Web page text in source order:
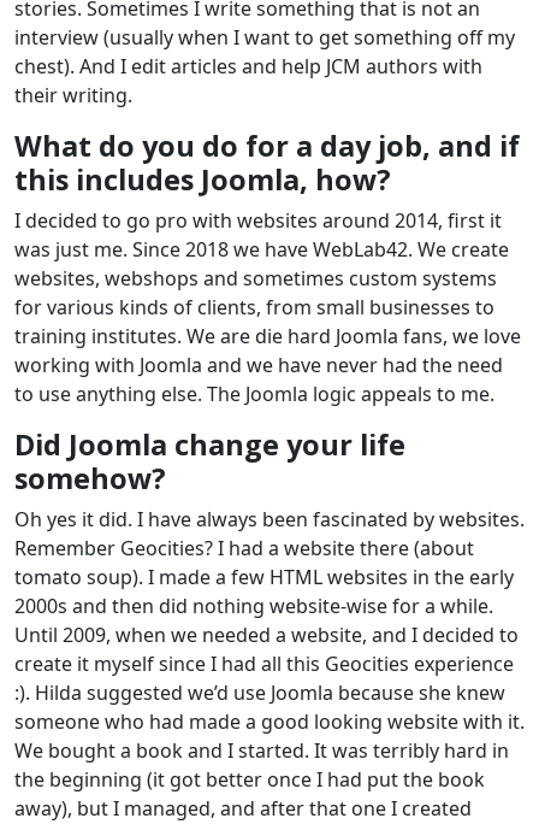
stories. Sometimes I write something that is not an
interview (usually when I want to get something off my
chest). And I edit articles and help JCM authors with
their writing.
What do you do for a day job, and if
this includes Joomla, how?
I decided to go pro with websites around 2014, first it
was just me. Since 2018 we have WebLab42. We create
websites, webshops and sometimes custom systems
for various kinds of clients, from small businesses to
training institutes. We are die hard Joomla fans, we love
working with Joomla and we have never had the need
to use anything else. The Joomla logic appeals to me.
Did Joomla change your life
somehow?
Oh yes it did. I have always been fascinated by websites.
Remember Geocities? I had a website there (about
tomato soup). I made a few HTML websites in the early
2000s and then did nothing website-wise for a while.
Until 2009, when we needed a website, and I decided to
create it myself since I had all this Geocities experience
:). Hilda suggested we’d use Joomla because she knew
someone who had made a good looking website with it.
We bought a book and I started. It was terribly hard in
the beginning (it got better once I had put the book
away), but I managed, and after that one I created